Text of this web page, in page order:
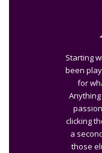
Starting
been
for
clicking
a
those